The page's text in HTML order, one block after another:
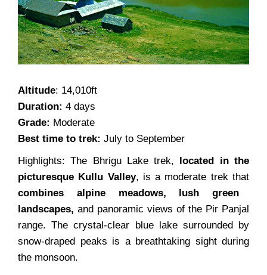
Altitude: 14,010ft
Duration: 4 days
Grade: Moderate
Best time to trek: July to September
Highlights: The Bhrigu Lake trek, located in the
picturesque Kullu Valley, is a moderate trek that
combines alpine meadows, lush green
landscapes, and panoramic views of the Pir Panjal
range. The crystal-clear blue lake surrounded by
snow-draped peaks is a breathtaking sight during
the monsoon.